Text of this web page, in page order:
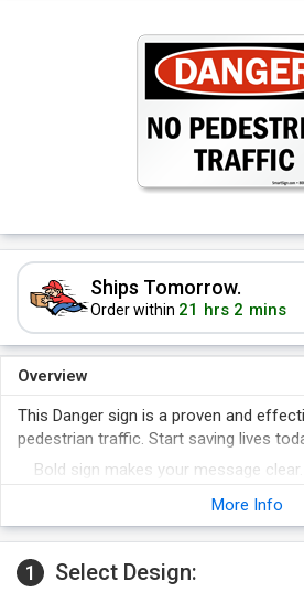
Ships Tomorrow.
Order within 21 hrs 2 mins
Overview
This Danger sign is a proven and
pedestrian traffic. Start saving lives
Bold sign makes your message clear.
When your facility is compliant, you
More Info
1 Select Design: